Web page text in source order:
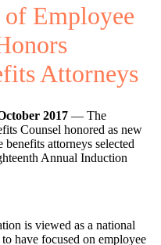
Employee
Attorneys
2017 — The
Counsel honored as new
attorneys selected
Annual Induction
is viewed as a national
have focused on employee